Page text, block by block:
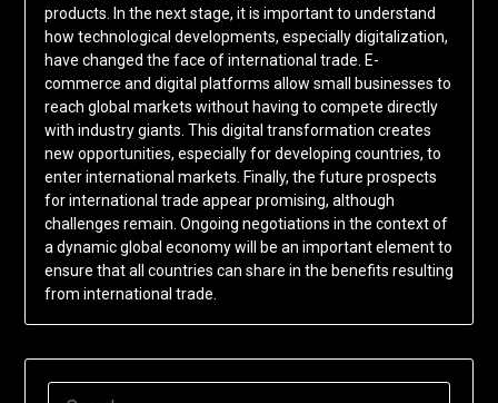
products. In the next stage, it is important to understand
how technological developments, especially digitalization,
have changed the face of international trade. E-
commerce and digital platforms allow small businesses to
reach global markets without having to compete directly
with industry giants. This digital transformation creates
new opportunities, especially for developing countries, to
enter international markets. Finally, the future prospects
for international trade appear promising, although
challenges remain. Ongoing negotiations in the context of
a dynamic global economy will be an important element to
ensure that all countries can share in the benefits resulting
from international trade.